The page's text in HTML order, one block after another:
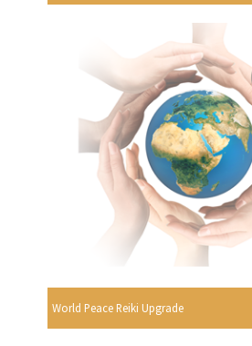
World Peace Reiki Upgrade